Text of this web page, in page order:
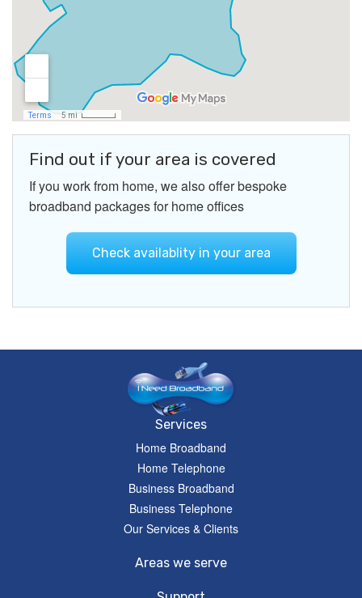
Find out if your area is covered
If you work from home, we also offer bespoke
broadband packages for home offices
Check availablity in your area
Services
Home Broadband
Home Telephone
Business Broadband
Business Telephone
Our Services & Clients
Areas we serve